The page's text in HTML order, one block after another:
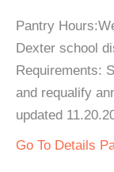
Pantry
Dexter school
Requirements:
and requalify
updated
Go To Details